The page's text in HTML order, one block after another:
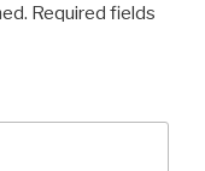
Required fields